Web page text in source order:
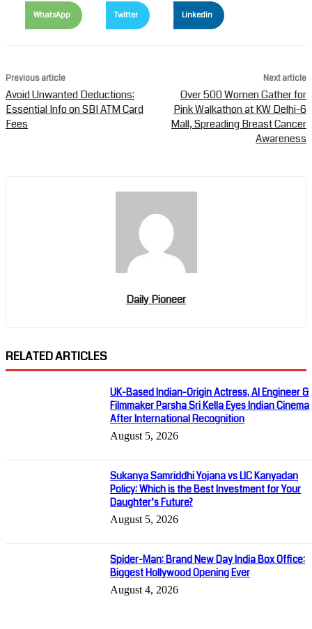
WhatsApp Twitter Linkedin
Previous article
Avoid Unwanted Deductions:
Essential Info on SBI ATM Card
Fees
Next article
Over 500 Women Gather for
Pink Walkathon at KW Delhi-6
Mall, Spreading Breast Cancer
Awareness
Daily Pioneer
RELATED ARTICLES
UK-Based Indian-Origin Actress, AI Engineer &
Filmmaker Parsha Sri Kella Eyes Indian Cinema
After International Recognition
August 5, 2026
Sukanya Samriddhi Yojana vs LIC Kanyadan
Policy: Which is the Best Investment for Your
Daughter’s Future?
August 5, 2026
Spider-Man: Brand New Day India Box Office:
Biggest Hollywood Opening Ever
August 4, 2026